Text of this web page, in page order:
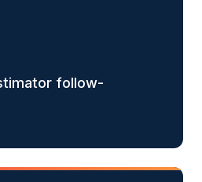
follow-